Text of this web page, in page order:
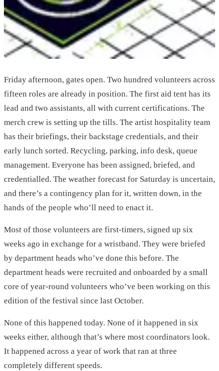
Friday afternoon, gates open. Two hundred volunteers across
fifteen roles are already in position. The first aid tent has its
lead and two assistants, all with current certifications. The
merch crew is setting up the tills. The artist hospitality team
has their briefings, their backstage credentials, and their
early lunch sorted. Recycling, parking, info desk, queue
management. Everyone has been assigned, briefed, and
credentialled. The weather forecast for Saturday is uncertain,
and there’s a contingency plan for it, written down, in the
hands of the people who’ll need to enact it.
Most of those volunteers are first-timers, signed up six
weeks ago in exchange for a wristband. They were briefed
by department heads who’ve done this before. The
department heads were recruited and onboarded by a small
core of year-round volunteers who’ve been working on this
edition of the festival since last October.
None of this happened today. None of it happened in six
weeks either, although that’s where most coordinators look.
It happened across a year of work that ran at three
completely different speeds.